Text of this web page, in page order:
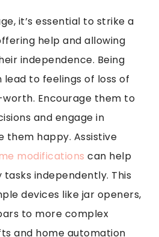
it’s essential to strike a
help and allowing
independence. Being
to feelings of loss of
Encourage them to
and engage in
them happy. Assistive
modifications can help
independently. This
devices like jar openers,
to more complex
and home automation